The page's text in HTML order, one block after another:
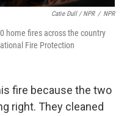
Catie Dull / NPR / NPR
home fires across the country
Fire Protection
fire because the two
right. They cleaned